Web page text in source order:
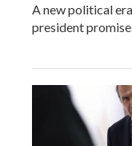
A new political
president